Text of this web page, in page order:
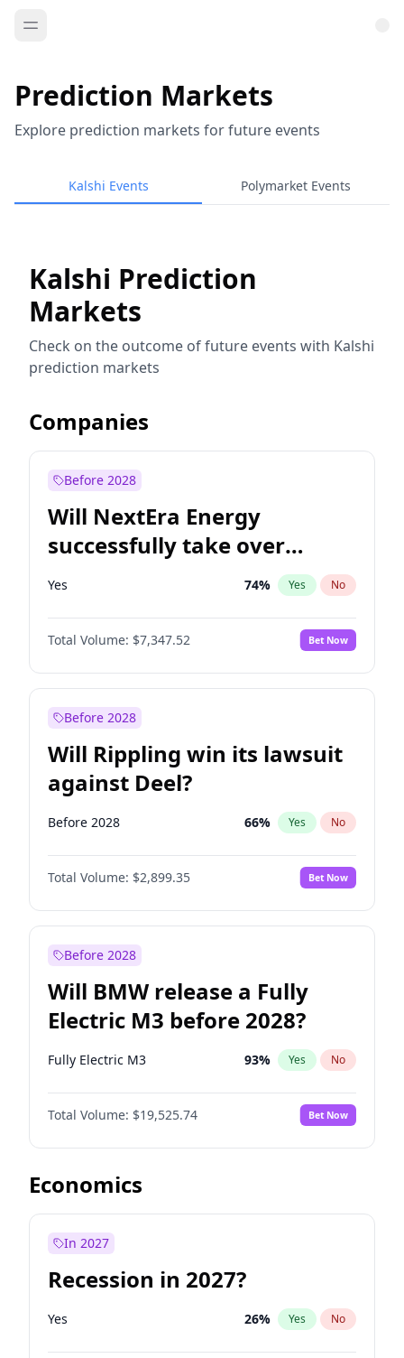
Prediction Markets
Explore prediction markets for future events
Kalshi Events Polymarket Events
Kalshi Prediction
Markets
Check on the outcome of future events with Kalshi
prediction markets
Companies
Before 2028
Will NextEra Energy
successfully take over
Dominion Energy?
Yes 74% Yes No
Total Volume: $7,347.52 Bet Now
Before 2028
Will Rippling win its lawsuit
against Deel?
Before 2028 66% Yes No
Total Volume: $2,899.35 Bet Now
Before 2028
Will BMW release a Fully
Electric M3 before 2028?
Fully Electric M3 93% Yes No
Total Volume: $19,525.74 Bet Now
Economics
In 2027
Recession in 2027?
Yes 26% Yes No